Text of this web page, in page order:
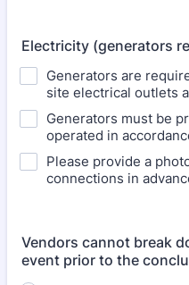
Electricity (generators
Generators are
site electrical outlets
Generators must be
operated in
Please provide a
connections in
Vendors cannot break
event prior to the